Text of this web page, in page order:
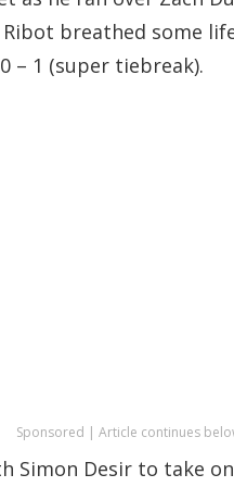
Ribot breathed some
– 1 (super tiebreak).
Sponsored | Article continues
Simon Desir to take on